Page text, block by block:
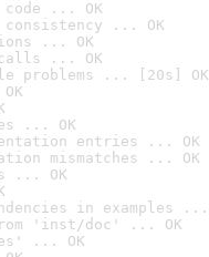
code ... OK
consistency ... OK
... OK
... OK
problems ... [20s] OK
... OK
entries ... OK
mismatches ... OK
... OK
in examples ...
'inst/doc' ... OK
... OK